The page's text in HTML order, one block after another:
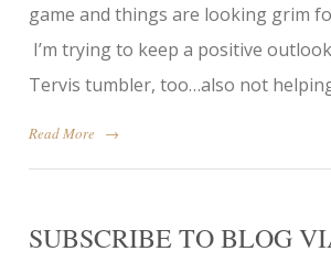
game and things are looking grim
I’m trying to keep a positive
Tervis tumbler, too…also not
Read More →
SUBSCRIBE TO BLOG